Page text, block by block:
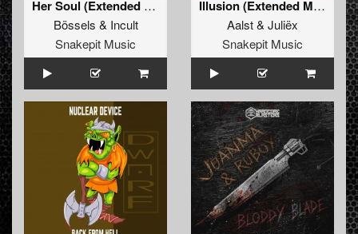
Her Soul (Extended Mix)
Bössels & Incult
Snakepit Music
Illusion (Extended Mix)
Aalst& Juliëx
Snakepit Music